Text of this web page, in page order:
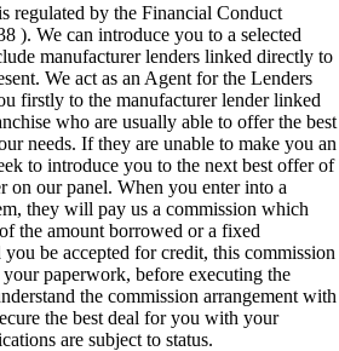
regulated by the Financial Conduct
). We can introduce you to a selected
manufacturer lenders linked directly to
We act as an Agent for the Lenders
firstly to the manufacturer lender linked
who are usually able to offer the best
needs. If they are unable to make you an
to introduce you to the next best offer of
on our panel. When you enter into a
they will pay us a commission which
the amount borrowed or a fixed
be accepted for credit, this commission
paperwork, before executing the
the commission arrangement with
the best deal for you with your
are subject to status.